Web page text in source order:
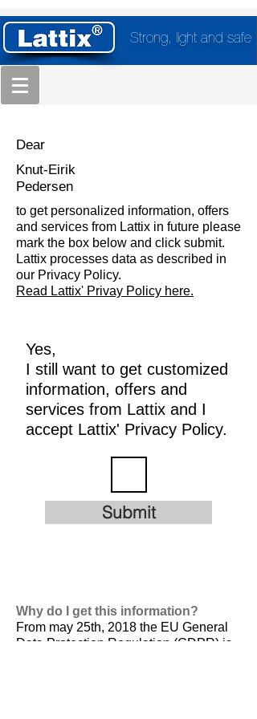
Strong, light and safe
Dear
Knut-Eirik
Pedersen
to get personalized information, offers
and services from Lattix in future please
mark the box below and click submit.
Lattix processes data as described in
our Privacy Policy.
Read Lattix' Privay Policy here.
Yes,
I still want to get customized
information, offers and
services from Lattix and I
accept Lattix' Privacy Policy.
Submit
Why do I get this information?
From may 25th, 2018 the EU General
Data Protection Regulation (GDPR) is